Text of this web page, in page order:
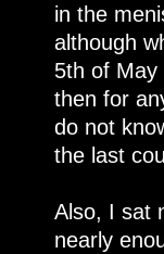
in the
although
5th of May
then for
do not
the last
Also, I sat
nearly